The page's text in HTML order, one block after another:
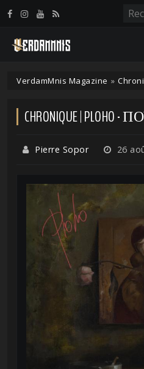
VerdamMnis Magazine »
CHRONIQUE | PLOHO
Pierre Sopor 26
Panneau de gestion des cookies